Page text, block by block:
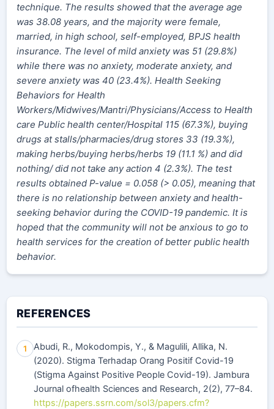
technique. The results showed that the average age
was 38.08 years, and the majority were female,
married, in high school, self-employed, BPJS health
insurance. The level of mild anxiety was 51 (29.8%)
while there was no anxiety, moderate anxiety, and
severe anxiety was 40 (23.4%). Health Seeking
Behaviors for Health
Workers/Midwives/Mantri/Physicians/Access to Health
care Public health center/Hospital 115 (67.3%), buying
drugs at stalls/pharmacies/drug stores 33 (19.3%),
making herbs/buying herbs/herbs 19 (11.1 %) and did
nothing/ did not take any action 4 (2.3%). The test
results obtained P-value = 0.058 (> 0.05), meaning that
there is no relationship between anxiety and health-
seeking behavior during the COVID-19 pandemic. It is
hoped that the community will not be anxious to go to
health services for the creation of better public health
behavior.
REFERENCES
1
Abudi, R., Mokodompis, Y., & Magulili, Allika, N.
(2020). Stigma Terhadap Orang Positif Covid-19
(Stigma Against Positive People Covid-19). Jambura
Journal ofhealth Sciences and Research, 2(2), 77–84.
https://papers.ssrn.com/sol3/papers.cfm?